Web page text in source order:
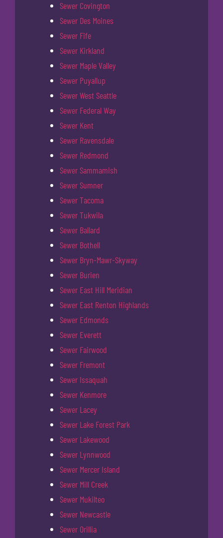
Sewer Covington
Sewer Des Moines
Sewer Fife
Sewer Kirkland
Sewer Maple Valley
Sewer Puyallup
Sewer West Seattle
Sewer Federal Way
Sewer Kent
Sewer Ravensdale
Sewer Redmond
Sewer Sammamish
Sewer Sumner
Sewer Tacoma
Sewer Tukwila
Sewer Ballard
Sewer Bothell
Sewer Bryn-Mawr-Skyway
Sewer Burien
Sewer East Hill Meridian
Sewer East Renton Highlands
Sewer Edmonds
Sewer Everett
Sewer Fairwood
Sewer Fremont
Sewer Issaquah
Sewer Kenmore
Sewer Lacey
Sewer Lake Forest Park
Sewer Lakewood
Sewer Lynnwood
Sewer Mercer Island
Sewer Mill Creek
Sewer Mukilteo
Sewer Newcastle
Sewer Orillia